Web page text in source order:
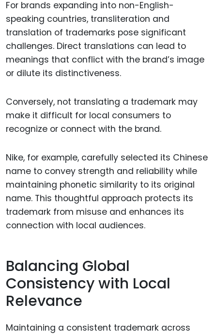
For brands expanding into non-English-
speaking countries, transliteration and
translation of trademarks pose significant
challenges. Direct translations can lead to
meanings that conflict with the brand’s image
or dilute its distinctiveness.
Conversely, not translating a trademark may
make it difficult for local consumers to
recognize or connect with the brand.
Nike, for example, carefully selected its Chinese
name to convey strength and reliability while
maintaining phonetic similarity to its original
name. This thoughtful approach protects its
trademark from misuse and enhances its
connection with local audiences.
Balancing Global
Consistency with Local
Relevance
Maintaining a consistent trademark across